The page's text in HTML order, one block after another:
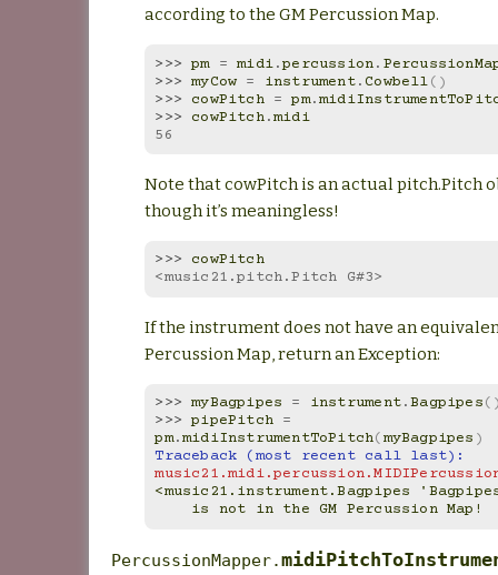
according to the GM Percussion Map.
>>> pm = midi.percussion.
>>> myCow = instrument. Cowbell()
>>> cowPitch = pm.
>>> cowPitch.midi
56
Note that cowPitch is an actual pitch.Pitch
though it’s meaningless!
>>> cowPitch
<music21.pitch.Pitch G#3>
If the instrument does not have an
Percussion Map, return an Exception:
>>> myBagpipes = instrument.Bagpipes
>>> pipePitch =
pm.midiInstrumentToPitch(myBagpipes )
Traceback (most recent call last):
<music21.instrument.Bagpipes
    is not in the GM Percussion Map!
PercussionMapper.